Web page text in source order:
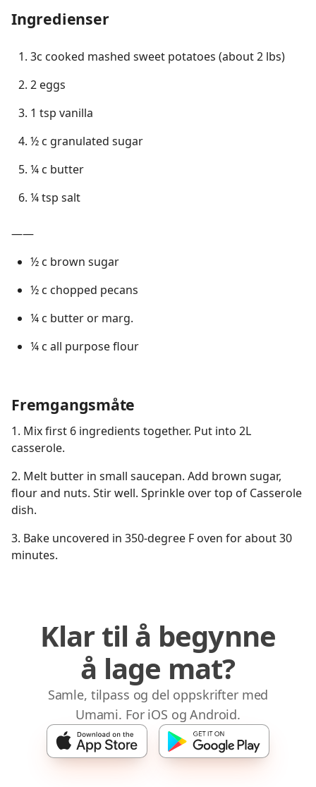
Ingredienser
3c cooked mashed sweet potatoes (about 2 lbs)
2 eggs
1 tsp vanilla
½ c granulated sugar
¼ c butter
¼ tsp salt
——
½ c brown sugar
½ c chopped pecans
¼ c butter or marg.
¼ c all purpose flour
Fremgangsmåte
1. Mix first 6 ingredients together. Put into 2L
casserole.
2. Melt butter in small saucepan. Add brown sugar,
flour and nuts. Stir well. Sprinkle over top of Casserole
dish.
3. Bake uncovered in 350-degree F oven for about 30
minutes.
Klar til å begynne
å lage mat?
Samle, tilpass og del oppskrifter med
Umami. For iOS og Android.